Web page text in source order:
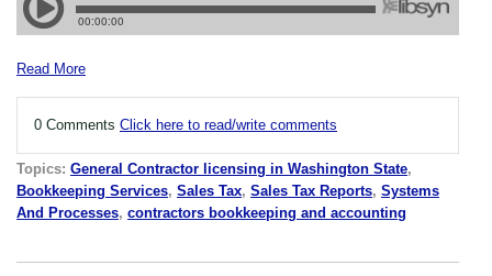
Read More
0 Comments Click here to read/write comments
Topics: General Contractor licensing in Washington State,
Bookkeeping Services, Sales Tax, Sales Tax Reports, Systems
And Processes, contractors bookkeeping and accounting